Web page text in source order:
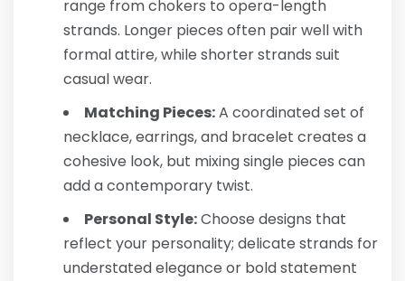
range from chokers to opera-length
strands. Longer pieces often pair well with
formal attire, while shorter strands suit
casual wear.
Matching Pieces:A coordinated set of
necklace, earrings, and bracelet creates a
cohesive look, but mixing single pieces can
add a contemporary twist.
Personal Style:Choose designs that
reflect your personality; delicate strands for
understated elegance or bold statement